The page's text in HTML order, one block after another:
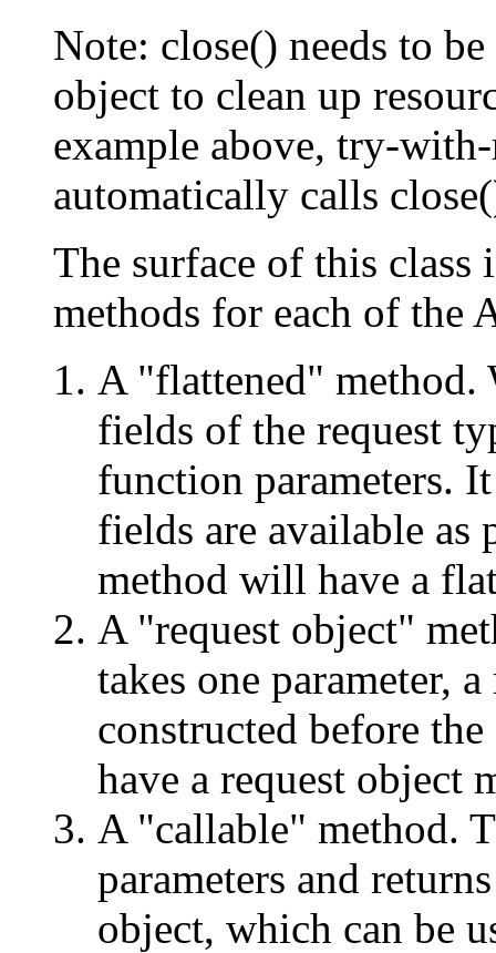
Note: close() needs to
object to clean up
example above, try-
automatically calls
The surface of this class
methods for each of the
A "flattened" method.
fields of the request
function parameters.
fields are available as
method will have a
A "request object"
takes one parameter,
constructed before
have a request object
A "callable" method.
parameters and
object, which can be